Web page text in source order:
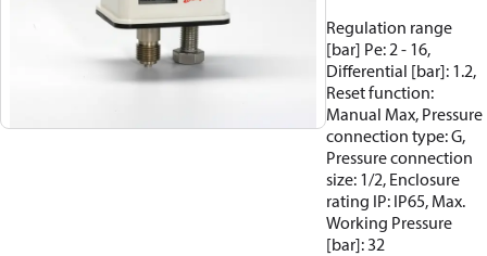
Regulation range
[bar] Pe: 2 - 16,
Differential [bar]: 1.2,
Reset function:
Manual Max, Pressure
connection type: G,
Pressure connection
size: 1/2, Enclosure
rating IP: IP65, Max.
Working Pressure
[bar]: 32